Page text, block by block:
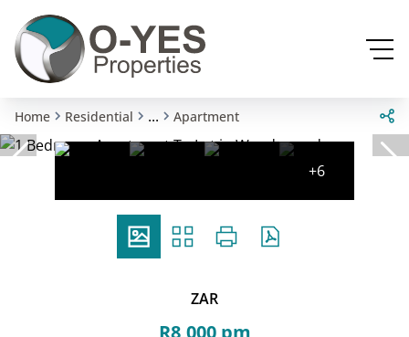
Home Residential ... Apartment
+6
ZAR
R8,000 pm